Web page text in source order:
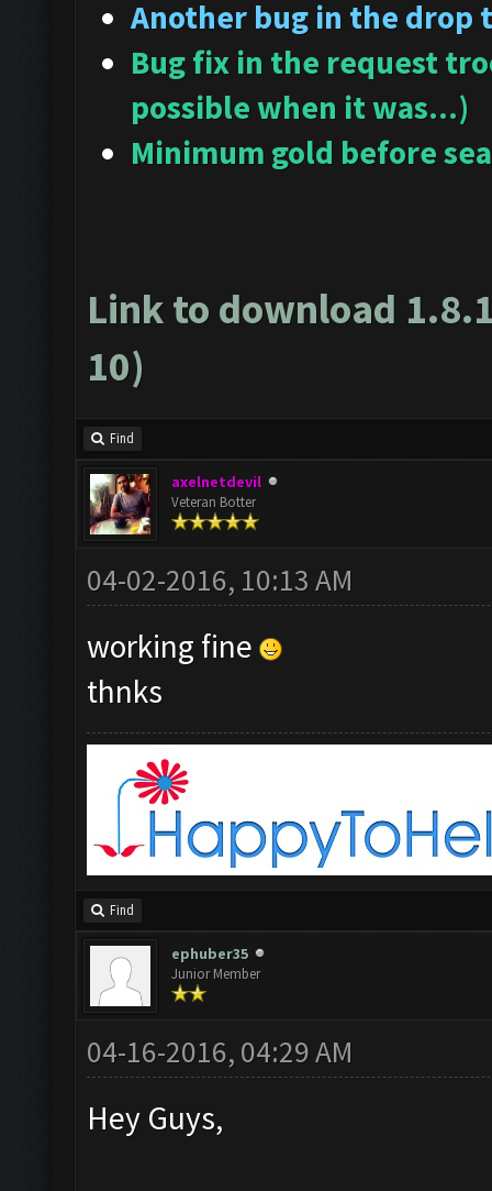
Another bug in the drop
Bug fix in the request
possible when it was...)
Minimum gold before
Link to download
10)
Find
axelnetdevil
Veteran Botter
04-02-2016, 10:13 AM
working fine
thnks
Find
ephuber35
Junior Member
04-16-2016, 04:29 AM
Hey Guys,